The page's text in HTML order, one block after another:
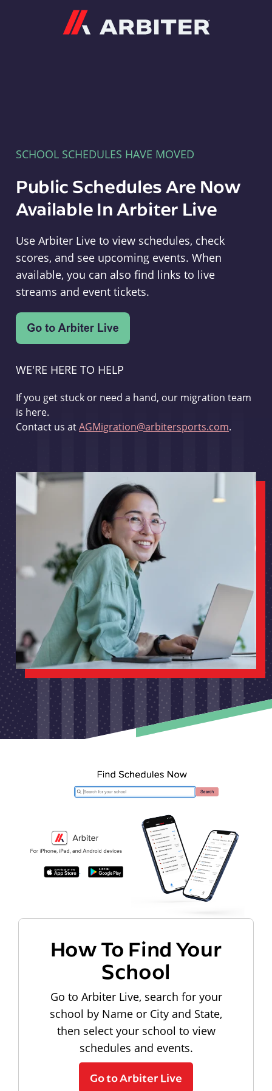
SCHOOL SCHEDULES HAVE MOVED
Public Schedules Are Now
Available In Arbiter Live
Use Arbiter Live to view schedules, check
scores, and see upcoming events. When
available, you can also find links to live
streams and event tickets.
WE'RE HERE TO HELP
If you get stuck or need a hand, our migration team
is here.
Contact us atAGMigration@arbitersports.com.
How To Find Your
School
Go to Arbiter Live, search for your
school by Name or City and State,
then select your school to view
schedules and events.
Go to Arbiter Live